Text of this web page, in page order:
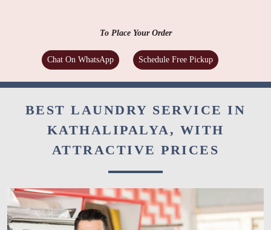
To Place Your Order
Chat On WhatsApp Schedule Free Pickup
BEST LAUNDRY SERVICE IN
KATHALIPALYA, WITH
ATTRACTIVE PRICES